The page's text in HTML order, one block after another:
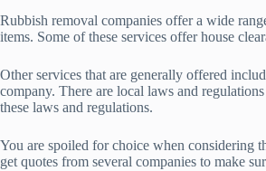
Rubbish removal companies offer a wide
items. Some of these services offer house
Other services that are generally offered
company. There are local laws and
these laws and regulations.
You are spoiled for choice when considering
get quotes from several companies to make